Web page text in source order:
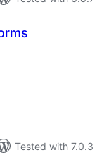
Tested with 7.0.3